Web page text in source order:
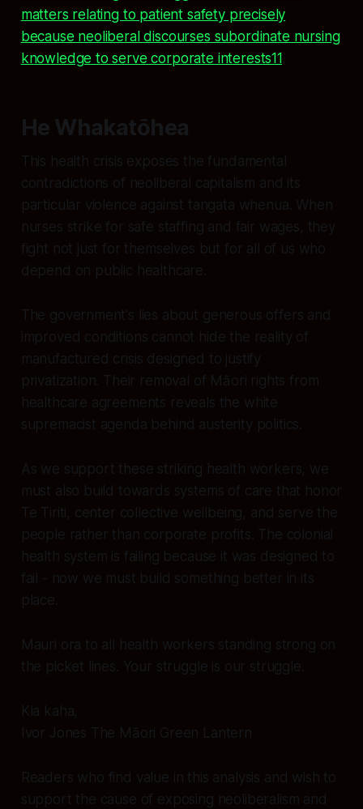
matters relating to patient safety precisely
because neoliberal discourses subordinate nursing
knowledge to serve corporate interests11
He Whakatōhea
This health crisis exposes the fundamental
contradictions of neoliberal capitalism and its
particular violence against tangata whenua. When
nurses strike for safe staffing and fair wages, they
fight not just for themselves but for all of us who
depend on public healthcare.
The government's lies about generous offers and
improved conditions cannot hide the reality of
manufactured crisis designed to justify
privatization. Their removal of Māori rights from
healthcare agreements reveals the white
supremacist agenda behind austerity politics.
As we support these striking health workers, we
must also build towards systems of care that honor
Te Tiriti, center collective wellbeing, and serve the
people rather than corporate profits. The colonial
health system is failing because it was designed to
fail - now we must build something better in its
place.
Mauri ora to all health workers standing strong on
the picket lines. Your struggle is our struggle.
Kia kaha,
Ivor Jones The Māori Green Lantern
Readers who find value in this analysis and wish to
support the cause of exposing neoliberalism and